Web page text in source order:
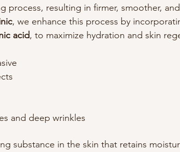
process, resulting in firmer, smoother,
, we enhance this process by
acid, to maximize hydration and skin
and deep wrinkles
substance in the skin that retains